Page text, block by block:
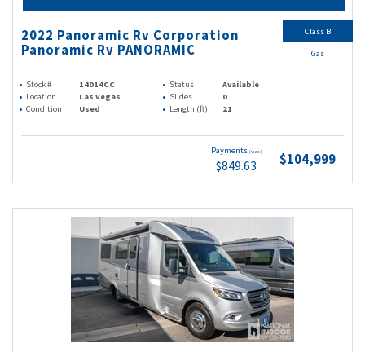
2022 Panoramic Rv Corporation
Panoramic Rv PANORAMIC
Stock # 14014CC Status
Available
Location
Las Vegas Slides
0
Condition
Used Length (ft) 21
Payments (wac)
$849.63 $104,999
Class B
Gas